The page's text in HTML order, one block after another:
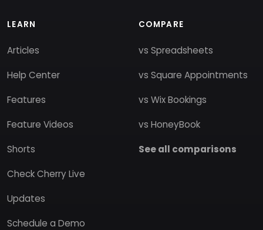
LEARN
Articles
Help Center
Features
Feature Videos
Shorts
Check Cherry Live
Updates
Schedule a Demo
COMPARE
vs Spreadsheets
vs Square Appointments
vs Wix Bookings
vs HoneyBook
See all comparisons